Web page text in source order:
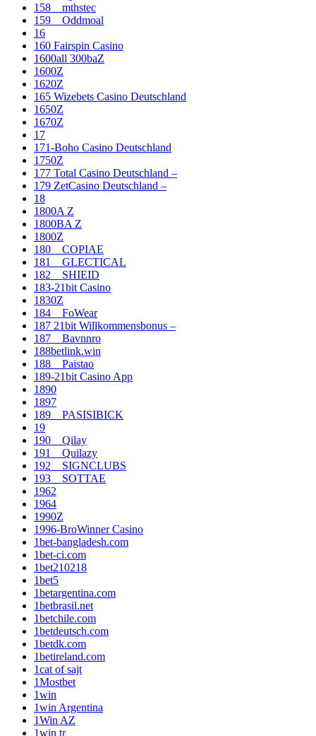
158__mthstec
159__Oddmoal
16
160 Fairspin Casino
1600all 300baZ
1600Z
1620Z
165 Wizebets Casino Deutschland
1650Z
1670Z
17
171-Boho Casino Deutschland
1750Z
177 Total Casino Deutschland –
179 ZetCasino Deutschland –
18
1800A Z
1800BA Z
1800Z
180__COPIAE
181__GLECTICAL
182__SHIEID
183-21bit Casino
1830Z
184__FoWear
187 21bit Willkommensbonus –
187__Bavnnro
188betlink.win
188__Paistao
189-21bit Casino App
1890
1897
189__PASISIBICK
19
190__Qilay
191__Quilazy
192__SIGNCLUBS
193__SOTTAE
1962
1964
1990Z
1996-BroWinner Casino
1bet-bangladesh.com
1bet-ci.com
1bet210218
1bet5
1betargentina.com
1betbrasil.net
1betchile.com
1betdeutsch.com
1betdk.com
1betireland.com
1cat of sajt
1Mostbet
1win
1win Argentina
1Win AZ
1win tr